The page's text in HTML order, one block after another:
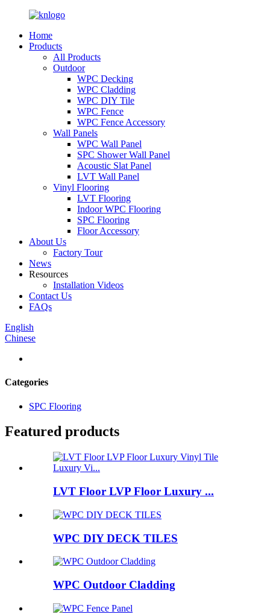
Home
Products
All Products
Outdoor
WPC Decking
WPC Cladding
WPC DIY Tile
WPC Fence
WPC Fence Accessory
Wall Panels
WPC Wall Panel
SPC Shower Wall Panel
Acoustic Slat Panel
LVT Wall Panel
Vinyl Flooring
LVT Flooring
Indoor WPC Flooring
SPC Flooring
Floor Accessory
About Us
Factory Tour
News
Resources
Installation Videos
Contact Us
FAQs
English
Chinese
Categories
SPC Flooring
Featured products
LVT Floor LVP Floor Luxury ...
WPC DIY DECK TILES
WPC Outdoor Cladding